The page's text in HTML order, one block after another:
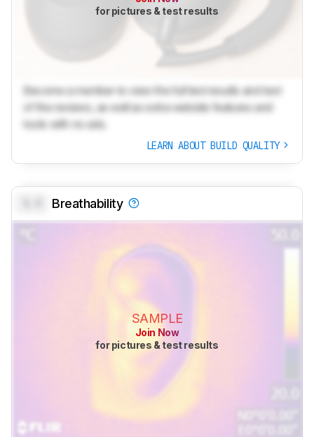
for pictures & test results
Become a member to view the full test results and text
of the reviews, as well as extra website features and
tools with no ads.
LEARN ABOUT BUILD QUALITY
Breathability
SAMPLE
Join Now
for pictures & test results